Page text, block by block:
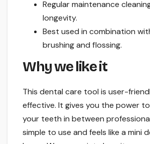
Regular maintenance
longevity.
Best used in combination
brushing and flossing.
Why we like it
This dental care tool is user-
effective. It gives you the power
your teeth in between professional
simple to use and feels like a mini